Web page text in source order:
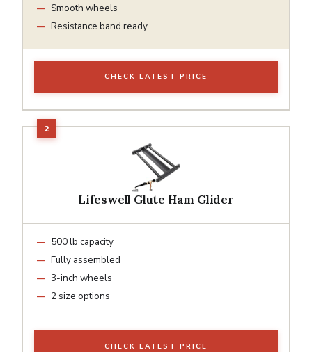
Smooth wheels
Resistance band ready
CHECK LATEST PRICE
Lifeswell Glute Ham Glider
500 lb capacity
Fully assembled
3-inch wheels
2 size options
CHECK LATEST PRICE